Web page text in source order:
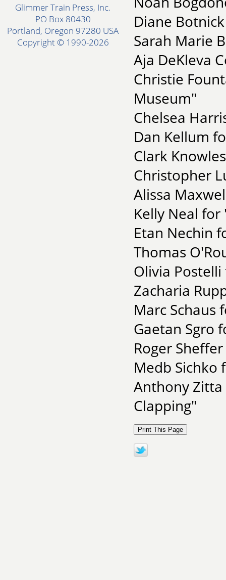
Glimmer Train Press, Inc.
PO Box 80430
Portland, Oregon 97280 USA
Copyright © 1990-2026
Diane
Sarah Marie
Aja DeKleva
Christie
Museum"
Chelsea
Dan Kellum
Clark
Christopher
Alissa
Kelly Neal
Etan Nechin
Thomas
Olivia
Zacharia
Marc Schaus
Gaetan Sgro
Roger
Medb Sichko
Anthony Zitta
Clapping"